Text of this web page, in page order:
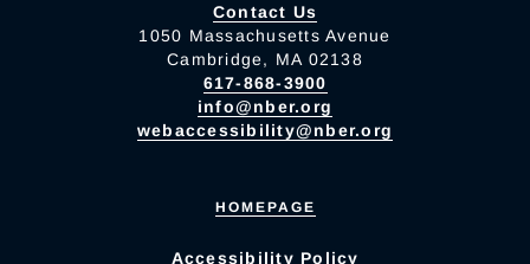
Contact Us
1050 Massachusetts Avenue
Cambridge, MA 02138
617-868-3900
info@nber.org
webaccessibility@nber.org
HOMEPAGE
Accessibility Policy